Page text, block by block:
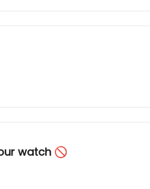
watch 🚫